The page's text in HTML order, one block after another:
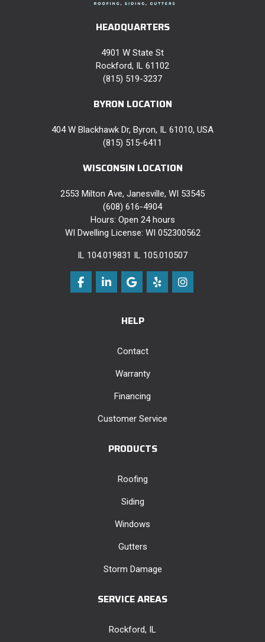
HEADQUARTERS
4901 W State St
Rockford, IL 61102
(815) 519-3237
BYRON LOCATION
404 W Blackhawk Dr, Byron, IL 61010, USA
(815) 515-6411
WISCONSIN LOCATION
2553 Milton Ave, Janesville, WI 53545
(608) 616-4904
Hours: Open 24 hours
WI Dwelling License: WI 052300562
IL 104.019831 IL 105.010507
Like us on Facebook
Follow us on LinkedIn
Review us on Google
Follow us on Yelp
View Us On
HELP
Contact
Warranty
Financing
Customer Service
PRODUCTS
Roofing
Siding
Windows
Gutters
Storm Damage
SERVICE AREAS
Rockford, IL